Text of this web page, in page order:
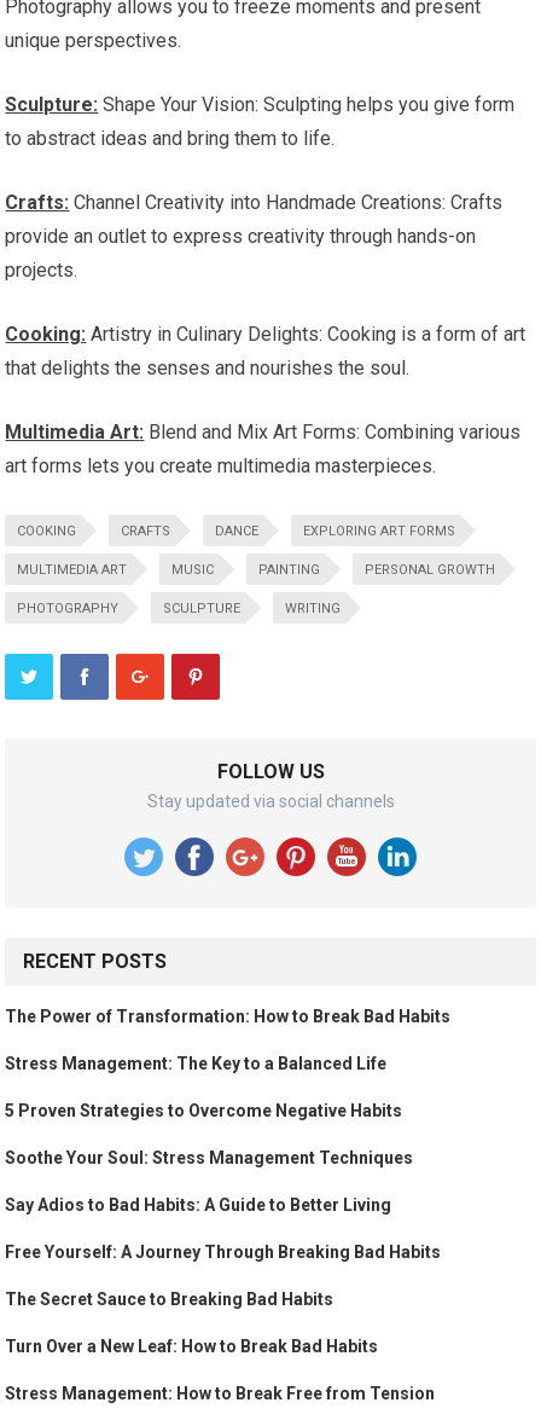
Photography allows you to freeze moments and present
unique perspectives.
Sculpture: Shape Your Vision: Sculpting helps you give form
to abstract ideas and bring them to life.
Crafts: Channel Creativity into Handmade Creations: Crafts
provide an outlet to express creativity through hands-on
projects.
Cooking: Artistry in Culinary Delights: Cooking is a form of art
that delights the senses and nourishes the soul.
Multimedia Art: Blend and Mix Art Forms: Combining various
art forms lets you create multimedia masterpieces.
COOKING CRAFTS DANCE EXPLORING ART FORMS
MULTIMEDIA ART MUSIC PAINTING PERSONAL GROWTH
PHOTOGRAPHY SCULPTURE WRITING
FOLLOW US
Stay updated via social channels
RECENT POSTS
The Power of Transformation: How to Break Bad Habits
Stress Management: The Key to a Balanced Life
5 Proven Strategies to Overcome Negative Habits
Soothe Your Soul: Stress Management Techniques
Say Adios to Bad Habits: A Guide to Better Living
Free Yourself: A Journey Through Breaking Bad Habits
The Secret Sauce to Breaking Bad Habits
Turn Over a New Leaf: How to Break Bad Habits
Stress Management: How to Break Free from Tension